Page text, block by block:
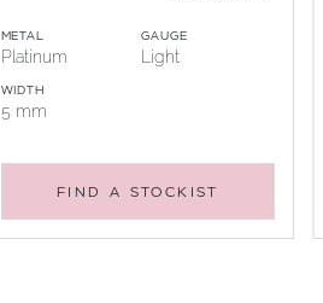
METAL
Platinum
GAUGE
Light
WIDTH
5 mm
FIND A STOCKIST